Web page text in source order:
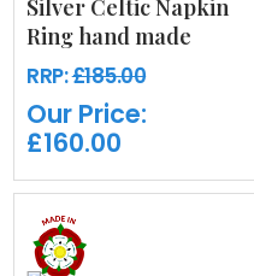
Silver Celtic Napkin
Ring hand made
RRP:£185.00
Our Price:
£160.00